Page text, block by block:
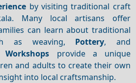
by visiting traditional craft
Many local artisans offer
can learn about traditional
as weaving, Pottery, and
Workshops provide a unique
and adults to create their own
into local craftsmanship.